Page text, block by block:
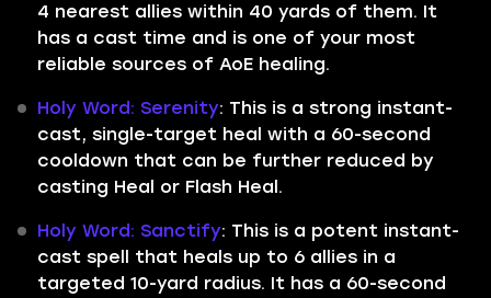
4 nearest allies within 40 yards of them. It
has a cast time and is one of your most
reliable sources of AoE healing.
Holy Word: Serenity: This is a strong instant-
cast, single-target heal with a 60-second
cooldown that can be further reduced by
casting Heal or Flash Heal.
Holy Word: Sanctify: This is a potent instant-
cast spell that heals up to 6 allies in a
targeted 10-yard radius. It has a 60-second